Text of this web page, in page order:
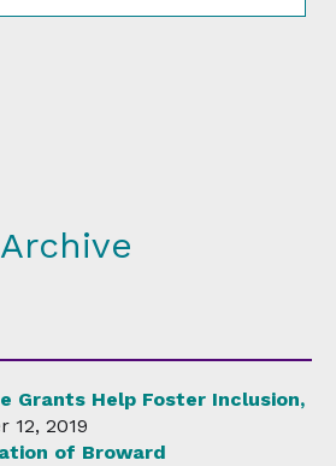
Archive
Grants Help Foster Inclusion,
12, 2019
of Broward